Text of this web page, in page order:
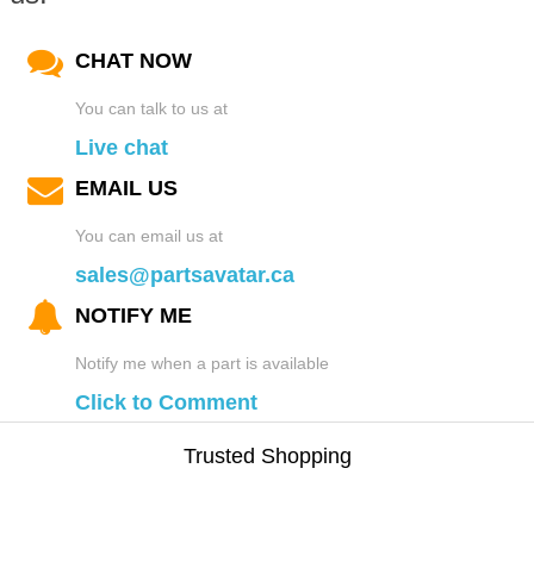
CHAT NOW
You can talk to us at
Live chat
EMAIL US
You can email us at
sales@partsavatar.ca
NOTIFY ME
Notify me when a part is available
Click to Comment
Trusted Shopping